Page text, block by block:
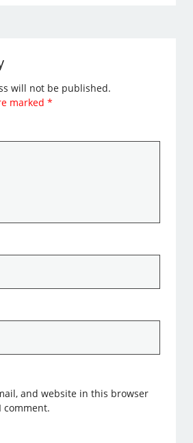
will not be published.
marked*
and website in this browser
comment.